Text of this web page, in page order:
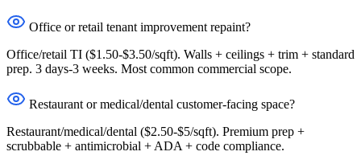
Office or retail tenant improvement repaint?
Office/retail TI ($1.50-$3.50/sqft). Walls + ceilings + trim + standard
prep. 3 days-3 weeks. Most common commercial scope.
Restaurant or medical/dental customer-facing space?
Restaurant/medical/dental ($2.50-$5/sqft). Premium prep +
scrubbable + antimicrobial + ADA + code compliance.